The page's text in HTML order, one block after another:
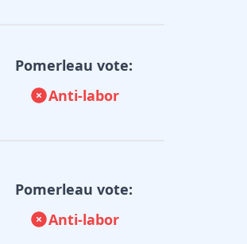
Pomerleau vote:
Anti-labor
Pomerleau vote:
Anti-labor